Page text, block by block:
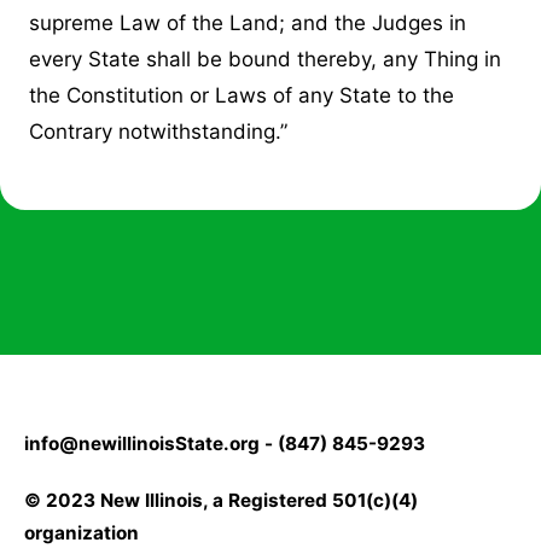
supreme Law of the Land; and the Judges in
every State shall be bound thereby, any Thing in
the Constitution or Laws of any State to the
Contrary notwithstanding.”
info@newillinoisState.org - (847) 845-9293
© 2023 New Illinois, a Registered 501(c)(4)
organization